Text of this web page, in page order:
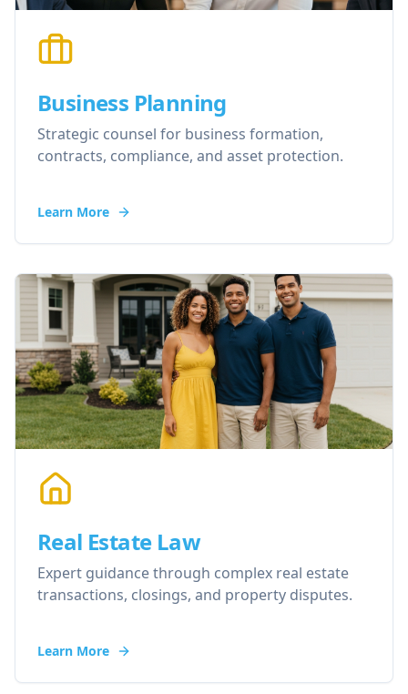
Business Planning
Strategic counsel for business formation,
contracts, compliance, and asset protection.
Learn More
Real Estate Law
Expert guidance through complex real estate
transactions, closings, and property disputes.
Learn More